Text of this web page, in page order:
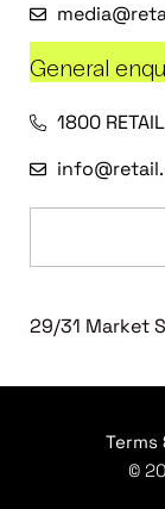
General
1800
29/31 Market
Terms
©